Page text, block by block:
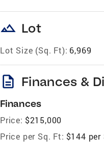
landscape Lot
Lot Size (Sq. Ft): 6,969
description Finances &
Finances
Price: $215,000
Price per Sq. Ft: $144 per